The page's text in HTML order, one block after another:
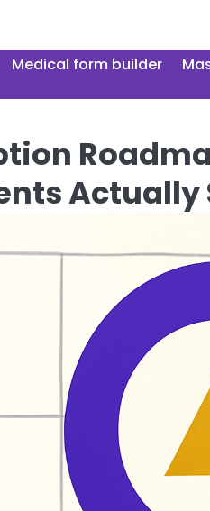
Medical form builder
Actually